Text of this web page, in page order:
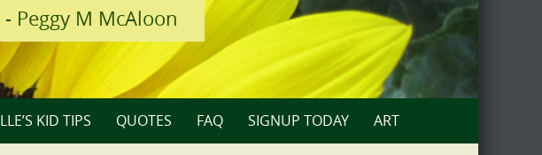
Peggy M McAloon
KID TIPS QUOTES FAQ SIGNUP TODAY ART